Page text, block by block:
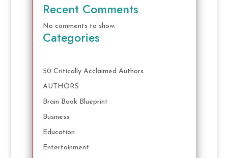
Recent Comments
No comments to show.
Categories
50 Critically Acclaimed Authors
AUTHORS
Brain Book Blueprint
Business
Education
Entertainment